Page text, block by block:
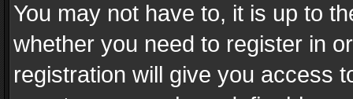
You may not have to, it is up to
whether you need to register in
registration will give you access